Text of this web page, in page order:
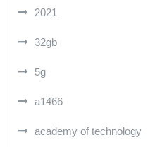
2021
32gb
5g
a1466
academy of technology